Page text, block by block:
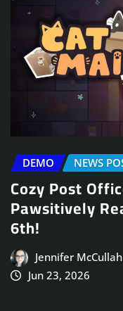
DEMO NEWS
Cozy Post
Pawsitively
6th!
Jennifer
Jun 23, 2026